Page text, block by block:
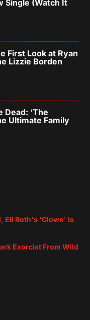
Single (Watch It
First Look at Ryan
Lizzie Borden
Dead: ‘The
Ultimate Family
Eli Roth's 'Clown' Is
Exorcist From Wild